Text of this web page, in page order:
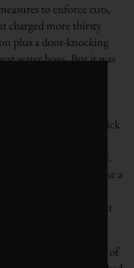
to enforce cuts,
charged more thirsty
plus a door-knocking
water hogs. But it was
that seemed to be
When the local
would have to pick
collection points
plummeted.
crisis began to look like a
sharing
the toilet with water
fallen to about half of